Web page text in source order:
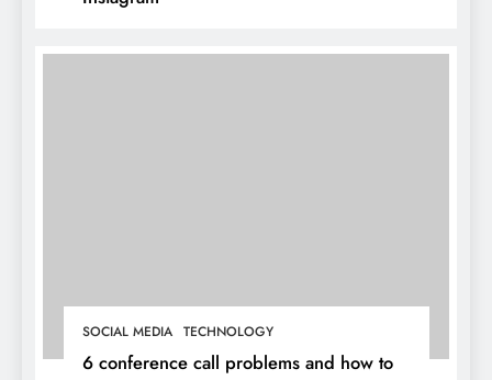
SOCIAL MEDIA TECHNOLOGY
6 conference call problems and how to